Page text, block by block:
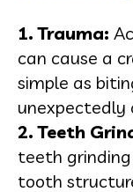
1. Trauma:
can cause a
simple as
unexpectedly
2. Teeth
teeth
tooth